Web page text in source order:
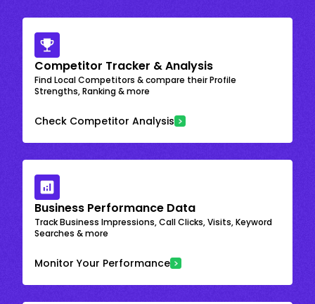
Competitor Tracker & Analysis
Find Local Competitors & compare their Profile
Strengths, Ranking & more
Check Competitor Analysis
Business Performance Data
Track Business Impressions, Call Clicks, Visits, Keyword
Searches & more
Monitor Your Performance